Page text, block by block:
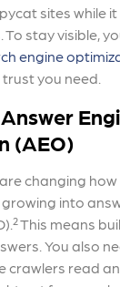
sites while
stay visible,
engine
you need.
(AEO)
changing
into
This means
You also
crawlers read